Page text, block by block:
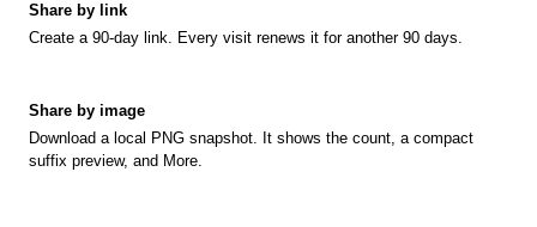
Share by link
Create a 90-day link. Every visit renews it for another 90 days.
Share by image
Download a local PNG snapshot. It shows the count, a compact
suffix preview, and More.